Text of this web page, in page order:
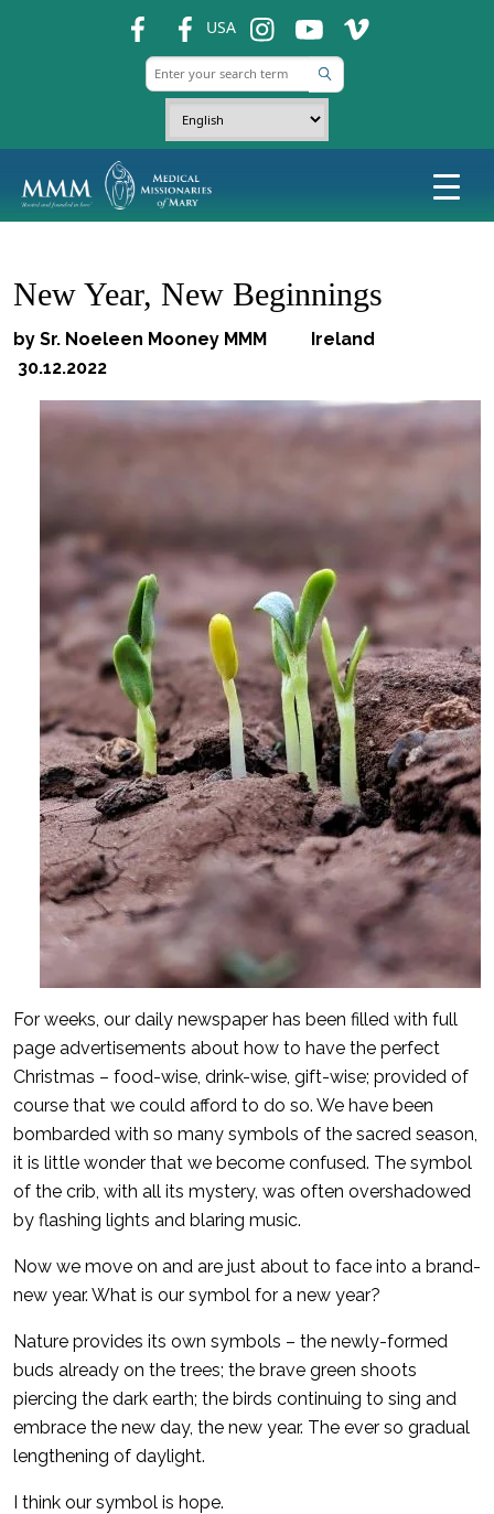
USA ins ins ins
New Year, New Beginnings
by Sr. Noeleen Mooney MMM Ireland
30.12.2022
For weeks, our daily newspaper has been filled with full
page advertisements about how to have the perfect
Christmas – food-wise, drink-wise, gift-wise; provided of
course that we could afford to do so. We have been
bombarded with so many symbols of the sacred season,
it is little wonder that we become confused. The symbol
of the crib, with all its mystery, was often overshadowed
by flashing lights and blaring music.
Now we move on and are just about to face into a brand-
new year. What is our symbol for a new year?
Nature provides its own symbols – the newly-formed
buds already on the trees; the brave green shoots
piercing the dark earth; the birds continuing to sing and
embrace the new day, the new year. The ever so gradual
lengthening of daylight.
I think our symbol is hope.